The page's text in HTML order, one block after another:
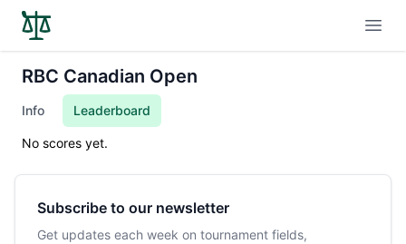
RBC Canadian Open
Info Leaderboard
No scores yet.
Subscribe to our newsletter
Get updates each week on tournament fields,